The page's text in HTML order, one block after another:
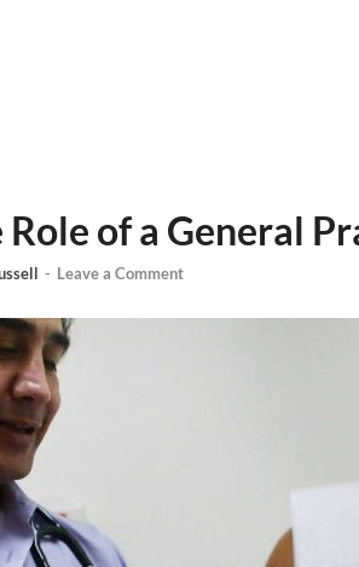
of a General
- Leave a Comment